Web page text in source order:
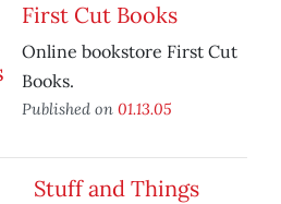
First Cut Books
Online bookstore First Cut
Books.
Published on 01.13.05
Stuff and Things